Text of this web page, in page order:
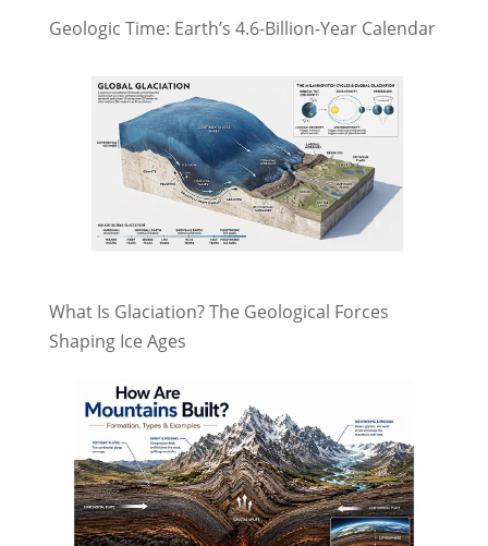
Geologic Time: Earth’s 4.6-Billion-Year Calendar
What Is Glaciation? The Geological Forces
Shaping Ice Ages